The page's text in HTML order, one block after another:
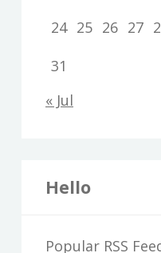
24 25 26 27
31
« Jul
Hello
Popular RSS